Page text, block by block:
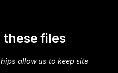
files
allow us to keep site